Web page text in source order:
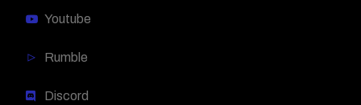
Youtube
Rumble
Discord